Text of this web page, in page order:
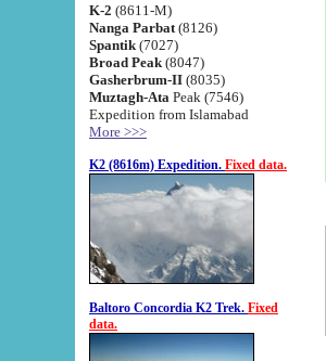
K-2 (8611-M)
Nanga Parbat (8126)
Spantik (7027)
Broad Peak (8047)
Gasherbrum-II (8035)
Muztagh-Ata Peak (7546)
Expedition from Islamabad
More >>>
K2 (8616m) Expedition. Fixed data.
Baltoro Concordia K2 Trek. Fixed
data.